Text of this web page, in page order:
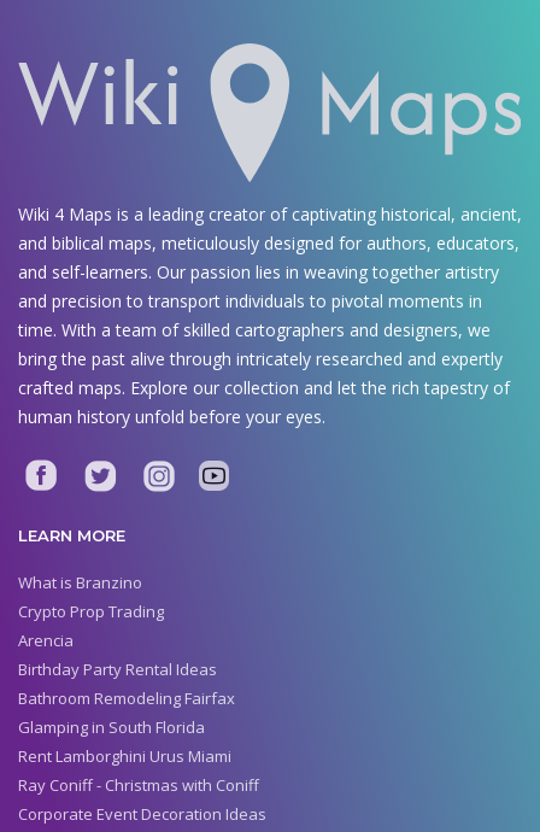
Wiki 4 Maps is a leading creator of captivating historical, ancient,
and biblical maps, meticulously designed for authors, educators,
and self-learners. Our passion lies in weaving together artistry
and precision to transport individuals to pivotal moments in
time. With a team of skilled cartographers and designers, we
bring the past alive through intricately researched and expertly
crafted maps. Explore our collection and let the rich tapestry of
human history unfold before your eyes.
LEARN MORE
What is Branzino
Crypto Prop Trading
Arencia
Birthday Party Rental Ideas
Bathroom Remodeling Fairfax
Glamping in South Florida
Rent Lamborghini Urus Miami
Ray Coniff - Christmas with Coniff
Corporate Event Decoration Ideas